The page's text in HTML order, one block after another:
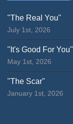
"The Real You"
July 1st, 2026
"It's Good For You"
May 1st, 2026
"The Scar"
January 1st, 2026